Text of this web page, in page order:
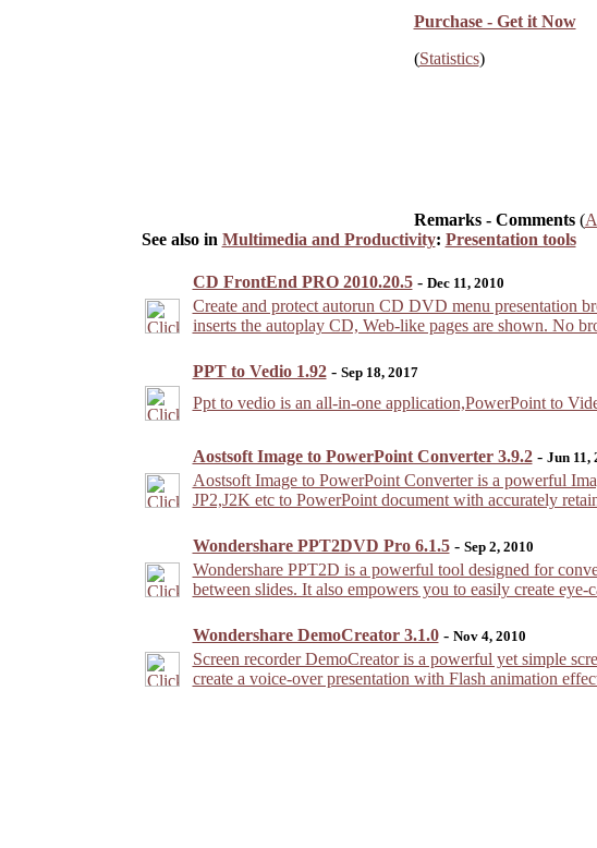
Purchase - Get it Now
(Statistics)
Remarks - Comments(
See also in Multimedia and Productivity: Presentation tools
CD FrontEnd PRO 2010.20.5- Dec 11, 2010
Create and protect autorun CD DVD menu presentation
inserts the autoplay CD, Web-like pages are shown. No
PPT to Vedio 1.92- Sep 18, 2017
Ppt to vedio is an all-in-one application,PowerPoint to
Aostsoft Image to PowerPoint Converter 3.9.2- Jun 11,
Aostsoft Image to PowerPoint Converter is a powerful
JP2,J2K etc to PowerPoint document with accurately
Wondershare PPT2DVD Pro 6.1.5- Sep 2, 2010
Wondershare PPT2D is a powerful tool designed for
between slides. It also empowers you to easily create
Wondershare DemoCreator 3.1.0- Nov 4, 2010
Screen recorder DemoCreator is a powerful yet simple
create a voice-over presentation with Flash animation